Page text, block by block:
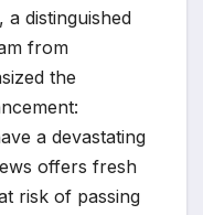
distinguished
from
the
a devastating
offers fresh
risk of passing